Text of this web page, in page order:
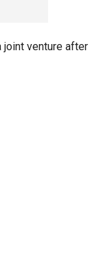
joint venture after